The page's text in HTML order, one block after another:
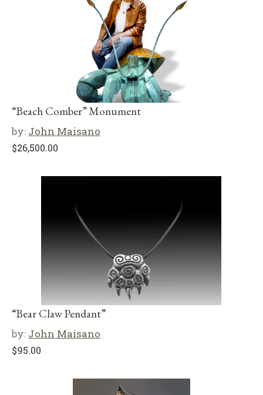
“Beach Comber” Monument
by: John Maisano
$26,500.00
“Bear Claw Pendant”
by: John Maisano
$95.00